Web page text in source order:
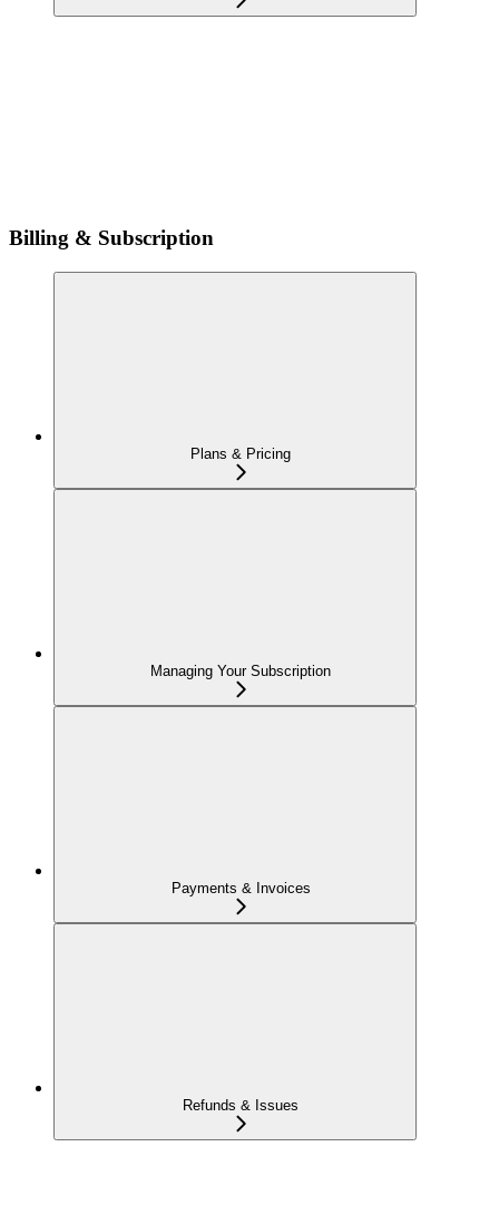
Billing & Subscription
Plans & Pricing
Managing Your Subscription
Payments & Invoices
Refunds & Issues